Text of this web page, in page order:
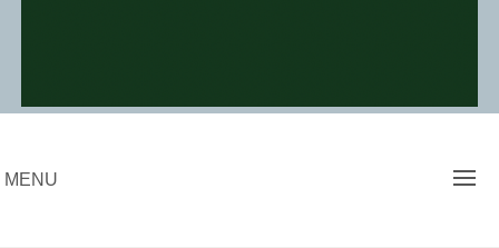
MENU